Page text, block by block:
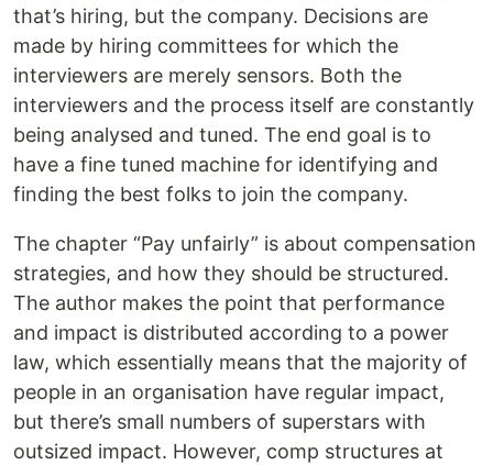
that’s hiring, but the company. Decisions are
made by hiring committees for which the
interviewers are merely sensors. Both the
interviewers and the process itself are constantly
being analysed and tuned. The end goal is to
have a fine tuned machine for identifying and
finding the best folks to join the company.
The chapter “Pay unfairly” is about compensation
strategies, and how they should be structured.
The author makes the point that performance
and impact is distributed according to a power
law, which essentially means that the majority of
people in an organisation have regular impact,
but there’s small numbers of superstars with
outsized impact. However, comp structures at